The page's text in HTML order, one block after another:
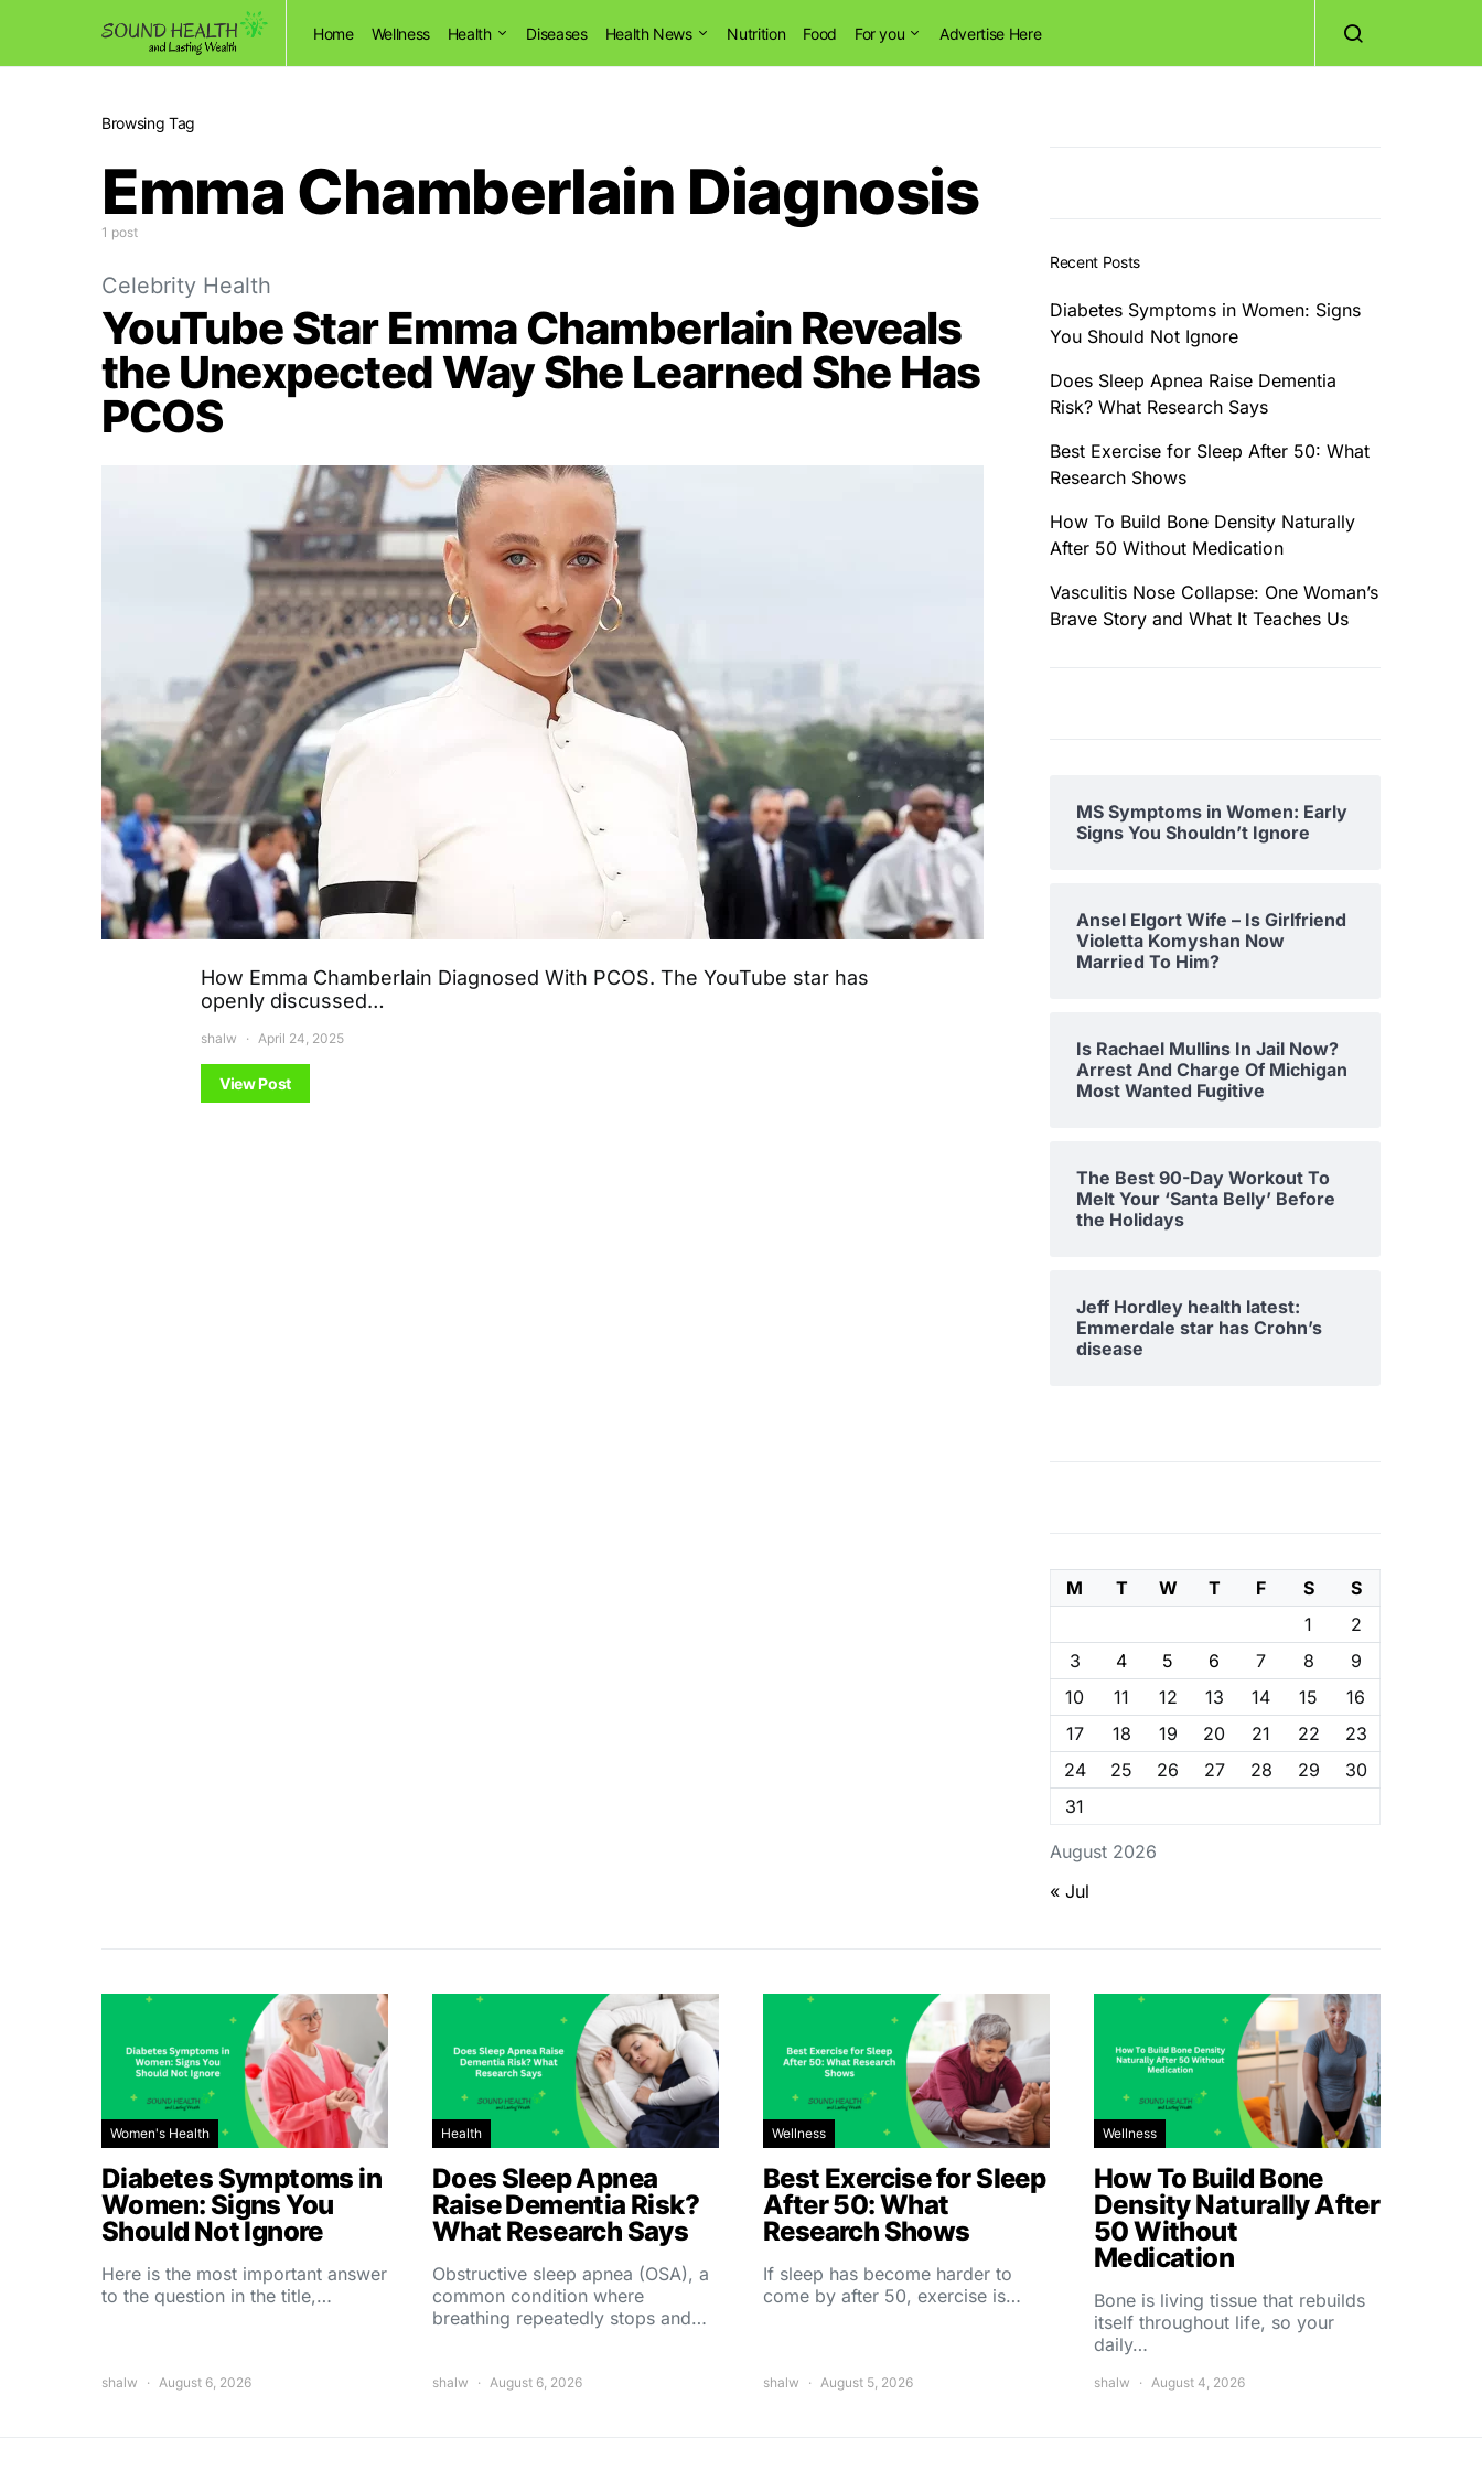
Home Wellness Health Diseases Health News Nutrition Food For you Advertise Here
Browsing Tag
Emma Chamberlain Diagnosis
1 post
Celebrity Health
YouTube Star Emma Chamberlain Reveals
the Unexpected Way She Learned She Has
PCOS
How Emma Chamberlain Diagnosed With PCOS. The YouTube star has
openly discussed…
shalw April 24, 2025
View Post
Recent Posts
Diabetes Symptoms in Women: Signs
You Should Not Ignore
Does Sleep Apnea Raise Dementia
Risk? What Research Says
Best Exercise for Sleep After 50: What
Research Shows
How To Build Bone Density Naturally
After 50 Without Medication
Vasculitis Nose Collapse: One Woman’s
Brave Story and What It Teaches Us
MS Symptoms in Women: Early
Signs You Shouldn’t Ignore
Ansel Elgort Wife – Is Girlfriend
Violetta Komyshan Now
Married To Him?
Is Rachael Mullins In Jail Now?
Arrest And Charge Of Michigan
Most Wanted Fugitive
The Best 90-Day Workout To
Melt Your ‘Santa Belly’ Before
the Holidays
Jeff Hordley health latest:
Emmerdale star has Crohn’s
disease
August 2026
M T W T F S
S
1
2
3
4 5 6 7 8
9
10
11 12 13 14 15
16
17
18 19 20 21 22
23
24
25 26 27 28 29
30
31
« Jul
Women's Health
Diabetes Symptoms in
Women: Signs You
Should Not Ignore
Here is the most important answer
to the question in the title,…
shalw August 6, 2026
Health
Does Sleep Apnea
Raise Dementia Risk?
What Research Says
Obstructive sleep apnea (OSA), a
common condition where
breathing repeatedly stops and…
shalw August 6, 2026
Wellness
Best Exercise for Sleep
After 50: What
Research Shows
If sleep has become harder to
come by after 50, exercise is…
shalw August 5, 2026
Wellness
How To Build Bone
Density Naturally After
50 Without
Medication
Bone is living tissue that rebuilds
itself throughout life, so your
daily…
shalw August 4, 2026